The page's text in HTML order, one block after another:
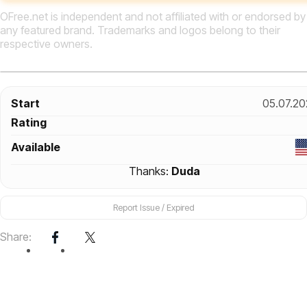
Start
Rating
Available
Thanks: Duda
Report Issue / Expired
Share:
OFree.net is independent and not affiliated with or endorsed by
any featured brand. Trademarks and logos belong to their
respective owners.